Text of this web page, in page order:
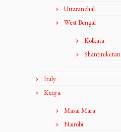
Uttaranchal
West Bengal
Kolkata
Shantiniketan
Italy
Kenya
Masai Mara
Nairobi